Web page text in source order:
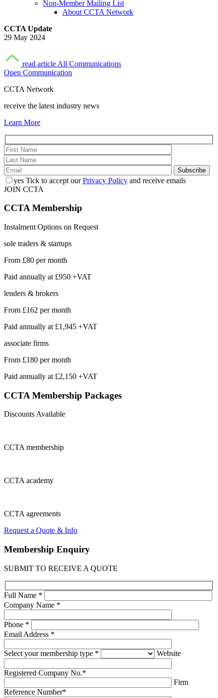
Non-Member Mailing List
About CCTA Network
CCTA Update
29 May 2024
read article All Communications
Open Communication
CCTA Network
receive the latest industry news
Learn More
yes Tick to accept ourPrivacy Policy and receive emails
JOIN CCTA
CCTAMembership
Instalment Options on Request
sole traders & startups
From £80 per month
Paid annually at £950 +VAT
lenders & brokers
From £162 per month
Paid annually at £1,945 +VAT
associate firms
From £180 per month
Paid annually at £2,150 +VAT
CCTA Membership Packages
Discounts Available
CCTAmembership
CCTAacademy
CCTAagreements
Request a Quote & Info
Membership Enquiry
SUBMIT TO RECEIVE A QUOTE
Full Name *
Company Name *
Phone *
Email Address *
Select your membership type * Website
Registered Company No.*
Firm
Reference Number*